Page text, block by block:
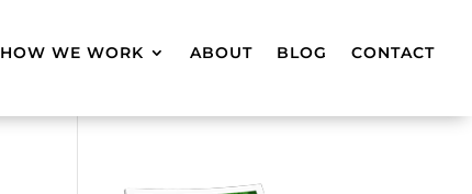
HOW WE WORK ABOUT BLOG CONTACT